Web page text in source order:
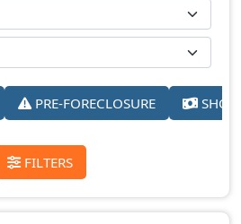
PRE-FORECLOSURE
FILTERS